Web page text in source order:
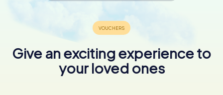
Give an exciting experience to
your loved ones